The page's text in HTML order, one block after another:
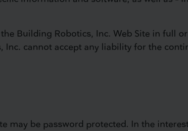
Building Robotics, Inc. Web Site in full
cannot accept any liability for the
may be password protected. In the